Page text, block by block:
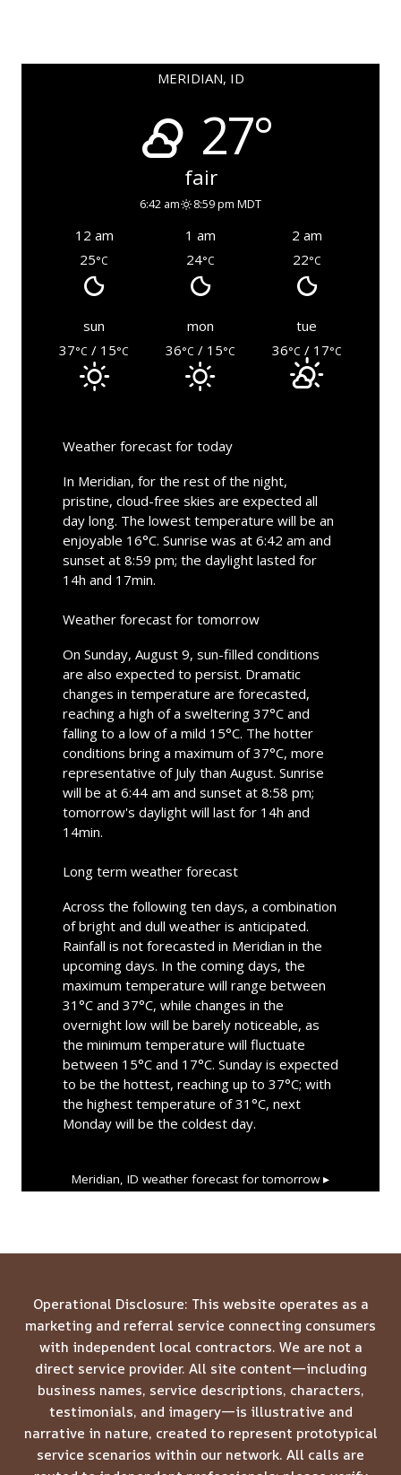
MERIDIAN, ID
27°
fair
6:42 am 8:59 pm MDT
12 am 1 am
2 am
25°C 24°C 22°C
sun mon
tue
37°C / 15°C 36°C / 15°C 36°C / 17°C
Weather forecast for today
In Meridian, for the rest of the night,
pristine, cloud-free skies are expected all
day long. The lowest temperature will be an
enjoyable 16°C. Sunrise was at 6:42 am and
sunset at 8:59 pm; the daylight lasted for
14h and 17min.
Weather forecast for tomorrow
On Sunday, August 9, sun-filled conditions
are also expected to persist. Dramatic
changes in temperature are forecasted,
reaching a high of a sweltering 37°C and
falling to a low of a mild 15°C. The hotter
conditions bring a maximum of 37°C, more
representative of July than August. Sunrise
will be at 6:44 am and sunset at 8:58 pm;
tomorrow's daylight will last for 14h and
14min.
Long term weather forecast
Across the following ten days, a combination
of bright and dull weather is anticipated.
Rainfall is not forecasted in Meridian in the
upcoming days. In the coming days, the
maximum temperature will range between
31°C and 37°C, while changes in the
overnight low will be barely noticeable, as
the minimum temperature will fluctuate
between 15°C and 17°C. Sunday is expected
to be the hottest, reaching up to 37°C; with
the highest temperature of 31°C, next
Monday will be the coldest day.
Meridian, ID weather forecast for tomorrow ▸
Operational Disclosure: This website operates as a
marketing and referral service connecting consumers
with independent local contractors. We are not a
direct service provider. All site content—including
business names, service descriptions, characters,
testimonials, and imagery—is illustrative and
narrative in nature, created to represent prototypical
service scenarios within our network. All calls are